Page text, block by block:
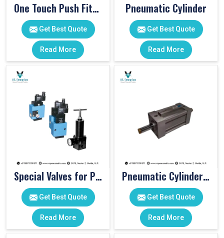
One Touch Push Fitting
Get Best Quote
Read More
Pneumatic Cylinder
Get Best Quote
Read More
Special Valves for PET Moulding Machines
Get Best Quote
Read More
Pneumatic Cylinders For Pet Moulding Machine
Get Best Quote
Read More